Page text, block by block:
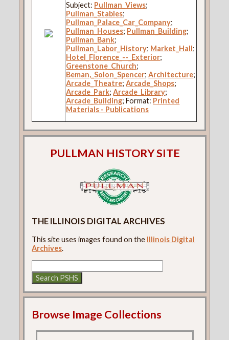
Subject: Pullman_Views;
Pullman_Stables;
Pullman_Palace_Car_Company;
Pullman_Houses; Pullman_Building;
Pullman_Bank;
Pullman_Labor_History; Market_Hall;
Hotel_Florence_--_Exterior;
Greenstone_Church;
Beman,_Solon_Spencer;Architecture;
Arcade_Theatre;Arcade_Shops;
Arcade_Park;Arcade_Library;
Arcade_Building; Format: Printed
Materials - Publications
PULLMAN HISTORY SITE
THE ILLINOIS DIGITAL ARCHIVES
This site uses images found on the Illinois Digital
Archives.
Browse Image Collections